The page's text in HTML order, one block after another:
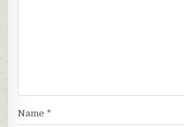
Name *